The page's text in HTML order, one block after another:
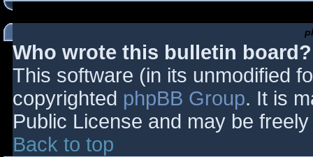
Who wrote this bulletin board?
This software (in its unmodified
copyrighted phpBB Group. It is
Public License and may be
Back to top